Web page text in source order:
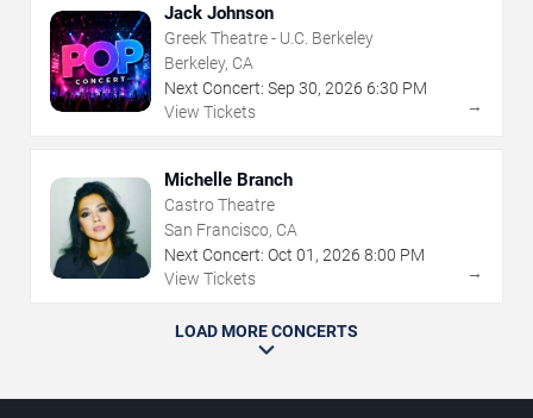
Jack Johnson
Greek Theatre - U.C. Berkeley
Berkeley, CA
Next Concert: Sep 30, 2026 6:30 PM
View Tickets
→
Michelle Branch
Castro Theatre
San Francisco, CA
Next Concert: Oct 01 , 2026 8:00 PM
View Tickets
→
LOAD MORE CONCERTS